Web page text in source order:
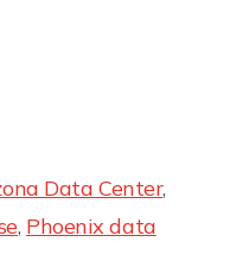
Data Center,
, Phoenix data